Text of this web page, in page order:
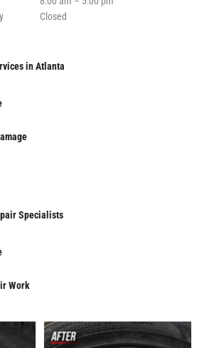
Closed
in Atlanta
Specialists
Work